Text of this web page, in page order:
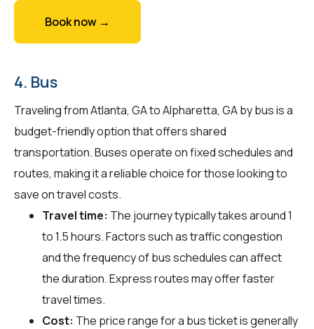
Book now →
4. Bus
Traveling from Atlanta, GA to Alpharetta, GA by bus is a
budget-friendly option that offers shared
transportation. Buses operate on fixed schedules and
routes, making it a reliable choice for those looking to
save on travel costs.
Travel time: The journey typically takes around 1
to 1.5 hours. Factors such as traffic congestion
and the frequency of bus schedules can affect
the duration. Express routes may offer faster
travel times.
Cost: The price range for a bus ticket is generally